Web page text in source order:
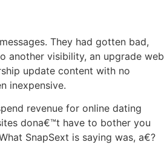
They had gotten bad,
another visibility, an upgrade web
update content with no
inexpensive.
revenue for online dating
dona€™t have to bother you
SnapSext is saying was, a€?